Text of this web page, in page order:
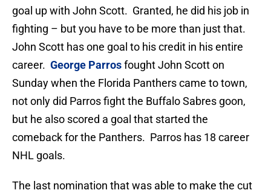
goal up with John Scott. Granted, he did his job in
fighting – but you have to be more than just that.
John Scott has one goal to his credit in his entire
career. George Parrosfought John Scott on
Sunday when the Florida Panthers came to town,
not only did Parros fight the Buffalo Sabres goon,
but he also scored a goal that started the
comeback for the Panthers. Parros has 18 career
NHL goals.
The last nomination that was able to make the cut